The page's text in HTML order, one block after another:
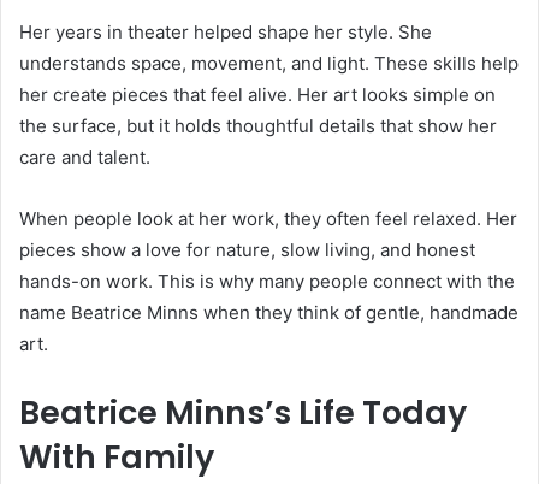
Her years in theater helped shape her style. She
understands space, movement, and light. These skills help
her create pieces that feel alive. Her art looks simple on
the surface, but it holds thoughtful details that show her
care and talent.
When people look at her work, they often feel relaxed. Her
pieces show a love for nature, slow living, and honest
hands-on work. This is why many people connect with the
name Beatrice Minns when they think of gentle, handmade
art.
Beatrice Minns’s Life Today
With Family